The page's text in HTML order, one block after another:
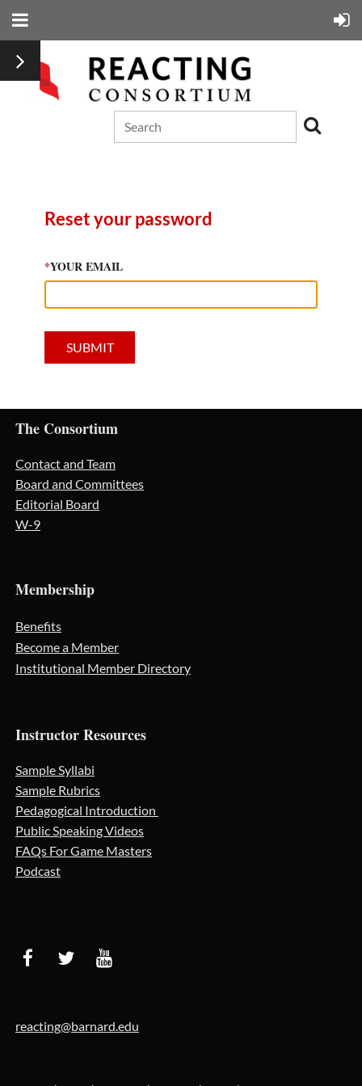
Reset your password
*YOUR EMAIL
The Consortium
Contact and Team
Board and Committees
Editorial Board
W-9
Membership
Benefits
Become a Member
Institutional Member Directory
Instructor Resources
Sample Syllabi
Sample Rubrics
Pedagogical Introduction
Public Speaking Videos
FAQs For Game Masters
Podcast
reacting@barnard.edu